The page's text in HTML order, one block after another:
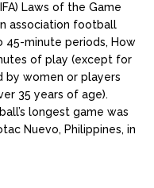
Laws of the Game
association football
45-minute periods, How
of play (except for
by women or players
35 years of age).
longest game was
Nuevo, Philippines, in